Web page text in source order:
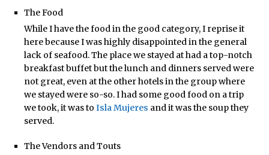
The Food
While I have the food in the good category, I reprise it
here because I was highly disappointed in the general
lack of seafood. The place we stayed at had a top-notch
breakfast buffet but the lunch and dinners served were
not great, even at the other hotels in the group where
we stayed were so-so. I had some good food on a trip
we took, it was to Isla Mujeres and it was the soup they
served.
The Vendors and Touts